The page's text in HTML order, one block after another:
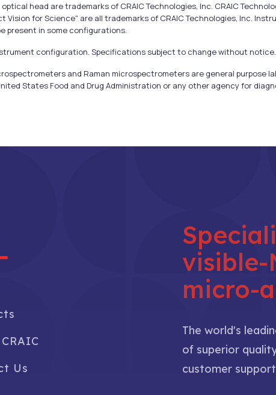
head are trademarks of CRAIC Technologies, Inc. CRAIC
for Science" are all trademarks of CRAIC Technologies, Inc.
present in some configurations.
configuration. Specifications subject to change without notice.
and Raman microspectrometers are general
States Food and Drug Administration or any other agency for
Us
visible-
micro-
The world's
of superior
customer